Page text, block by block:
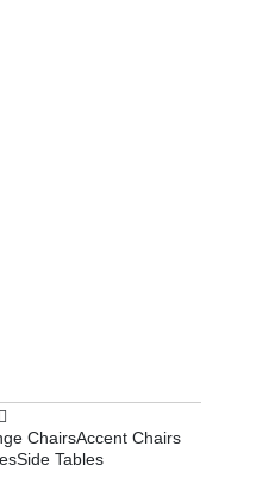
ChairsAccent Chairs
Side Tables